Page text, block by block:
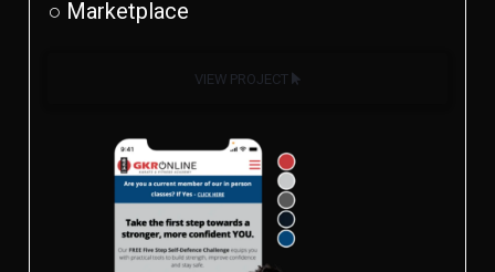
○ Marketplace
VIEW PROJECT